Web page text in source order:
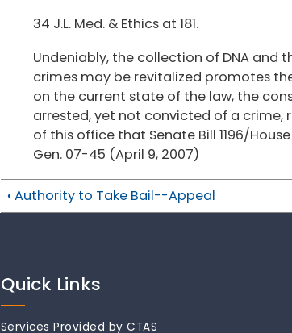
34 J.L. Med. & Ethics at 181.
Undeniably, the collection of DNA and
crimes may be revitalized promotes
on the current state of the law, the
arrested, yet not convicted of a crime,
of this office that Senate Bill 1196/
Gen. 07-45 (April 9, 2007)
‹Authority to Take Bail--Appeal
Quick Links
Services Provided by CTAS